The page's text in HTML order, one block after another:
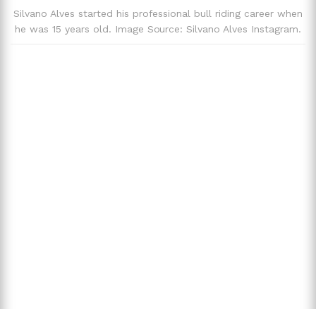
Silvano Alves started his professional bull riding career when
he was 15 years old. Image Source: Silvano Alves Instagram.